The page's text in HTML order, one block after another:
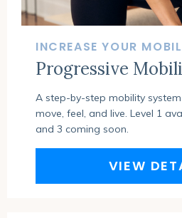
INCREASE YOUR
Progressive
A step-by-step mobility
move, feel, and live. Level 1
and 3 coming soon.
VIEW